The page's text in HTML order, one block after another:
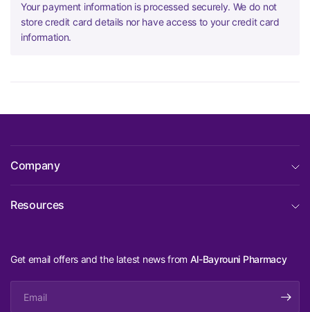
Your payment information is processed securely. We do not
store credit card details nor have access to your credit card
information.
Company
Resources
Get email offers and the latest news from Al-Bayrouni Pharmacy